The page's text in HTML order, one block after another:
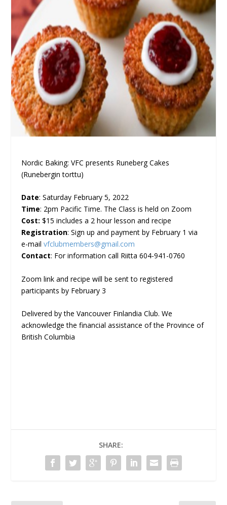
Nordic Baking: VFC presents Runeberg Cakes
(Runebergin torttu)
Date: Saturday February 5, 2022
Time: 2pm Pacific Time. The Class is held on Zoom
Cost: $15 includes a 2 hour lesson and recipe
Registration: Sign up and payment by February 1 via
e-mailvfclubmembers@gmail.com
Contact: For information call Riitta 604-941-0760
Zoom link and recipe will be sent to registered
participants by February 3
Delivered by the Vancouver Finlandia Club. We
acknowledge the financial assistance of the Province of
British Columbia
SHARE: